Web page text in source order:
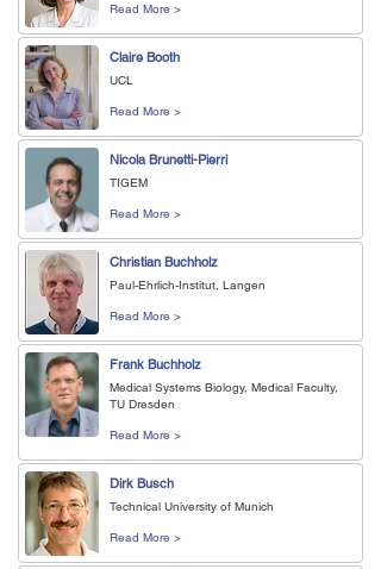
Read More >
Claire Booth
UCL
Read More >
Nicola Brunetti-Pierri
TIGEM
Read More >
Christian Buchholz
Paul-Ehrlich-Institut, Langen
Read More >
Frank Buchholz
Medical Systems Biology, Medical Faculty,
TU Dresden
Read More >
Dirk Busch
Technical University of Munich
Read More >